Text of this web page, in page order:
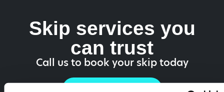
Skip services you
can trust
Call us to book your skip today